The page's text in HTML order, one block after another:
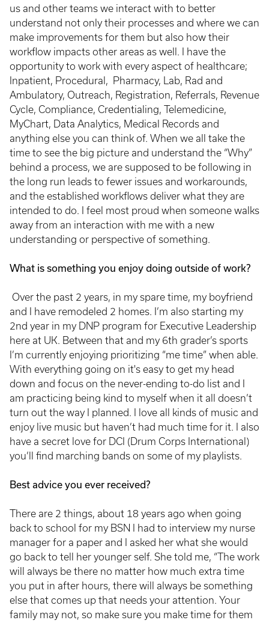
us and other teams we interact with to better
understand not only their processes and where we can
make improvements for them but also how their
workflow impacts other areas as well. I have the
opportunity to work with every aspect of healthcare;
Inpatient, Procedural, Pharmacy, Lab, Rad and
Ambulatory, Outreach, Registration, Referrals, Revenue
Cycle, Compliance, Credentialing, Telemedicine,
MyChart, Data Analytics, Medical Records and
anything else you can think of. When we all take the
time to see the big picture and understand the “Why”
behind a process, we are supposed to be following in
the long run leads to fewer issues and workarounds,
and the established workflows deliver what they are
intended to do. I feel most proud when someone walks
away from an interaction with me with a new
understanding or perspective of something.
What is something you enjoy doing outside of work?
Over the past 2 years, in my spare time, my boyfriend
and I have remodeled 2 homes. I’m also starting my
2nd year in my DNP program for Executive Leadership
here at UK. Between that and my 6th grader’s sports
I’m currently enjoying prioritizing “me time” when able.
With everything going on it's easy to get my head
down and focus on the never-ending to-do list and I
am practicing being kind to myself when it all doesn’t
turn out the way I planned. I love all kinds of music and
enjoy live music but haven’t had much time for it. I also
have a secret love for DCI (Drum Corps International)
you’ll find marching bands on some of my playlists.
Best advice you ever received?
There are 2 things, about 18 years ago when going
back to school for my BSN I had to interview my nurse
manager for a paper and I asked her what she would
go back to tell her younger self. She told me, “The work
will always be there no matter how much extra time
you put in after hours, there will always be something
else that comes up that needs your attention. Your
family may not, so make sure you make time for them